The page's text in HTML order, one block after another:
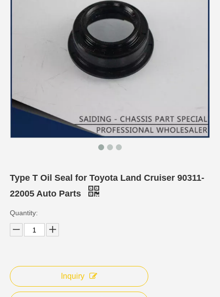
Type T Oil Seal for Toyota Land Cruiser 90311-
22005 Auto Parts
Quantity:
Inquiry